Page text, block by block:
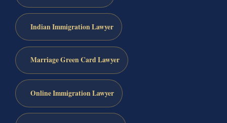
Indian Immigration Lawyer
Marriage Green Card Lawyer
Online Immigration Lawyer